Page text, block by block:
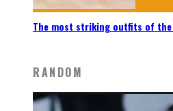
The most striking outfits of the
RANDOM